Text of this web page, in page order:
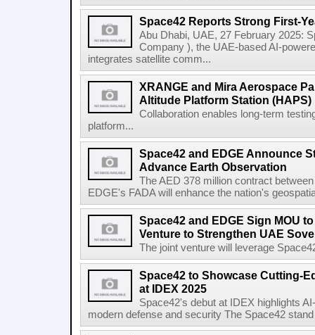
Space42 Reports Strong First-
Abu Dhabi, UAE, 27 February 2025:
Company ), the UAE-based AI-
integrates satellite comm...
XRANGE and Mira Aerospace
Altitude Platform Station
Collaboration enables long-term
platform...
Space42 and EDGE Announce
Advance Earth Observation
The AED 378 million contract
EDGE's FADA will enhance the nation's
Space42 and EDGE Sign MOU
Venture to Strengthen UAE
The joint venture will leverage
Space42 to Showcase Cutting-
at IDEX 2025
Space42's debut at IDEX highlights
modern defense and security The Space42